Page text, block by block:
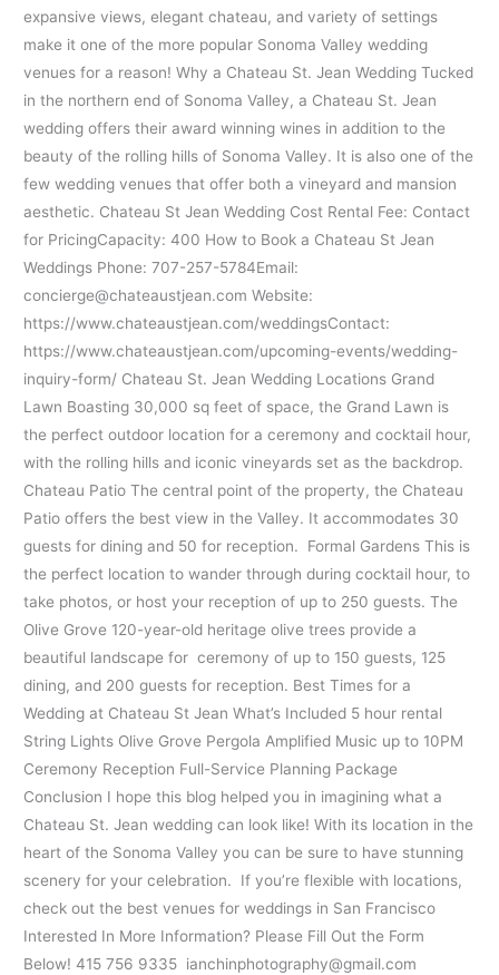
expansive views, elegant chateau, and variety of settings
make it one of the more popular Sonoma Valley wedding
venues for a reason! Why a Chateau St. Jean Wedding Tucked
in the northern end of Sonoma Valley, a Chateau St. Jean
wedding offers their award winning wines in addition to the
beauty of the rolling hills of Sonoma Valley. It is also one of the
few wedding venues that offer both a vineyard and mansion
aesthetic. Chateau St Jean Wedding Cost Rental Fee: Contact
for PricingCapacity: 400 How to Book a Chateau St Jean
Weddings Phone: 707-257-5784Email:
concierge@chateaustjean.com Website:
https://www.chateaustjean.com/weddingsContact:
https://www.chateaustjean.com/upcoming-events/wedding-
inquiry-form/ Chateau St. Jean Wedding Locations Grand
Lawn Boasting 30,000 sq feet of space, the Grand Lawn is
the perfect outdoor location for a ceremony and cocktail hour,
with the rolling hills and iconic vineyards set as the backdrop.
Chateau Patio The central point of the property, the Chateau
Patio offers the best view in the Valley. It accommodates 30
guests for dining and 50 for reception. Formal Gardens This is
the perfect location to wander through during cocktail hour, to
take photos, or host your reception of up to 250 guests. The
Olive Grove 120-year-old heritage olive trees provide a
beautiful landscape for ceremony of up to 150 guests, 125
dining, and 200 guests for reception. Best Times for a
Wedding at Chateau St Jean What’s Included 5 hour rental
String Lights Olive Grove Pergola Amplified Music up to 10PM
Ceremony Reception Full-Service Planning Package
Conclusion I hope this blog helped you in imagining what a
Chateau St. Jean wedding can look like! With its location in the
heart of the Sonoma Valley you can be sure to have stunning
scenery for your celebration. If you’re flexible with locations,
check out the best venues for weddings in San Francisco
Interested In More Information? Please Fill Out the Form
Below! 415 756 9335 ianchinphotography@gmail.com